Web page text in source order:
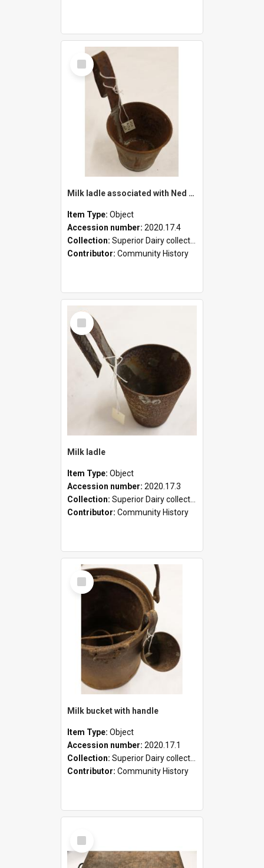
Select
Item
Milk ladle associated with Ned Healy
Item Type: Object
Accession number: 2020.17.4
Collection: Superior Dairy collection
Contributor: Community History
Select
Item
Milk ladle
Item Type: Object
Accession number: 2020.17.3
Collection: Superior Dairy collection
Contributor: Community History
Select
Item
Milk bucket with handle
Item Type: Object
Accession number: 2020.17.1
Collection: Superior Dairy collection
Contributor: Community History
Select
Item